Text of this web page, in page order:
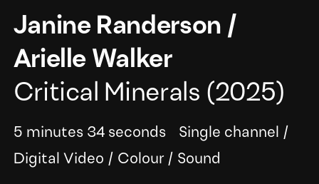
Janine Randerson /
Arielle Walker
Critical Minerals (2025)
5 minutes 34 seconds Single channel
/
Digital Video / Colour/ Sound